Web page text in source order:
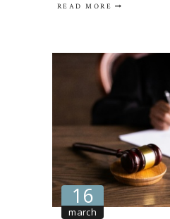
Simmons, 347 Ore. App.
of month-to-month
READ MORE
16
march